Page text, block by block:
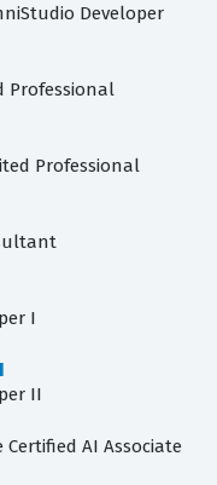
Developer
Professional
Professional
I
II
Certified AI Associate